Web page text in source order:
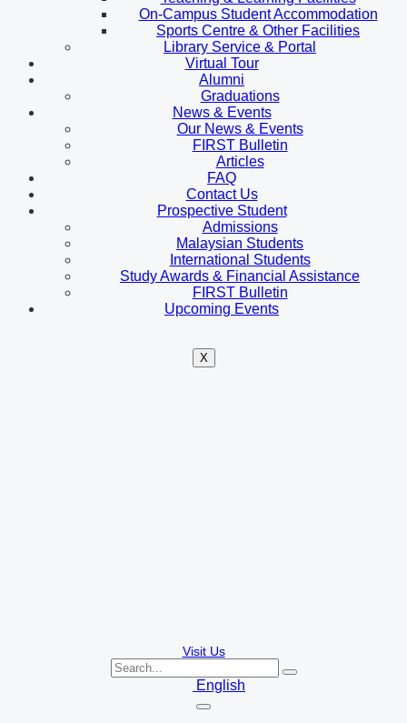
On-Campus Student Accommodation
Sports Centre & Other Facilities
Library Service & Portal
Virtual Tour
Alumni
Graduations
News & Events
Our News & Events
FIRST Bulletin
Articles
FAQ
Contact Us
Prospective Student
Admissions
Malaysian Students
International Students
Study Awards & Financial Assistance
FIRST Bulletin
Upcoming Events
X
Visit Us
English